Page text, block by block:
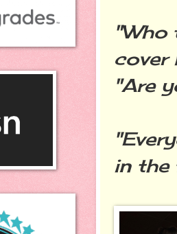
"Who
cover
"Are
in the